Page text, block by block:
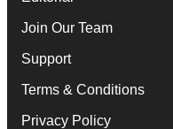
Join Our Team
Support
Terms & Conditions
Privacy Policy